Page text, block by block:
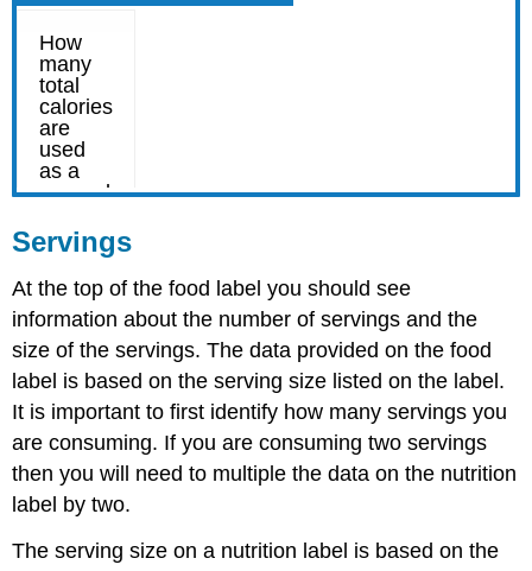
Servings
At the top of the food label you should see
information about the number of servings and the
size of the servings. The data provided on the food
label is based on the serving size listed on the label.
It is important to first identify how many servings you
are consuming. If you are consuming two servings
then you will need to multiple the data on the nutrition
label by two.
The serving size on a nutrition label is based on the